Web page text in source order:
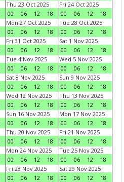
Thu 23 Oct 2025
00
06 12 18
Fri 24 Oct 2025
00
06 12
18
Mon 27 Oct 2025
00
06 12 18
Tue 28 Oct 2025
00
06 12
18
Fri 31 Oct 2025
00
06 12 18
Sat 1 Nov 2025
00
06 12
18
Tue 4 Nov 2025
00
06 12 18
Wed 5 Nov 2025
00
06 12
18
Sat 8 Nov 2025
00
06 12 18
Sun 9 Nov 2025
00
06 12
18
Wed 12 Nov 2025
00
06 12 18
Thu 13 Nov 2025
00
06 12
18
Sun 16 Nov 2025
00
06 12 18
Mon 17 Nov 2025
00
06 12
18
Thu 20 Nov 2025
00
06 12 18
Fri 21 Nov 2025
00
06 12
18
Mon 24 Nov 2025
00
06 12 18
Tue 25 Nov 2025
00
06 12
18
Fri 28 Nov 2025
00
06 12 18
Sat 29 Nov 2025
00
06 12
18